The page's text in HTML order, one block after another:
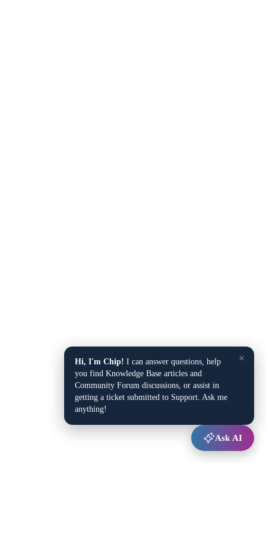
×
Hi, I'm Chip! I can answer questions, help
you find Knowledge Base articles and
Community Forum discussions, or assist in
getting a ticket submitted to Support. Ask me
anything!
Ask AI